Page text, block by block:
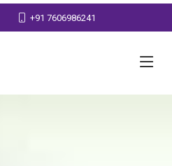
+91 7606986241